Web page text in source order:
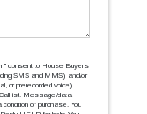
consent to House Buyers
SMS and MMS), and/or
or prerecorded voice),
list. Message/data
of purchase. You